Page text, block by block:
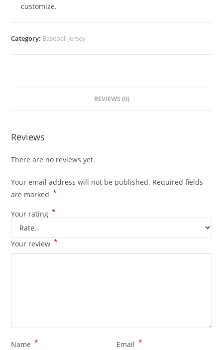
customize.
Category: Baseball Jersey
REVIEWS (0)
Reviews
There are no reviews yet.
Your email address will not be published. Required fields
are marked *
Your rating *
Your review *
Name * Email *